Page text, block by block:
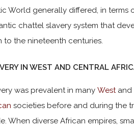
World generally differed, in terms
chattel slavery system that
to the nineteenth centuries.
IN WEST AND CENTRAL
was prevalent in manyWestand
societies before and during the
When diverse African empires,